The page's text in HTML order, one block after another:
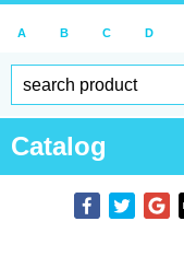
A B C D
Catalog